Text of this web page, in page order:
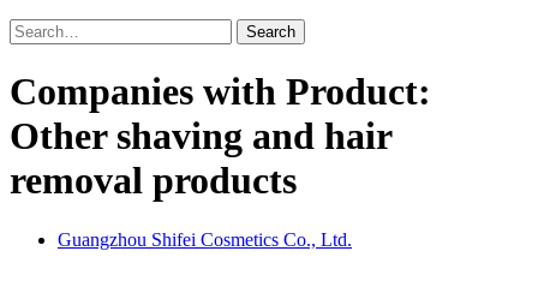
Search
Companies with Product:
Other shaving and hair
removal products
Guangzhou Shifei Cosmetics Co., Ltd.